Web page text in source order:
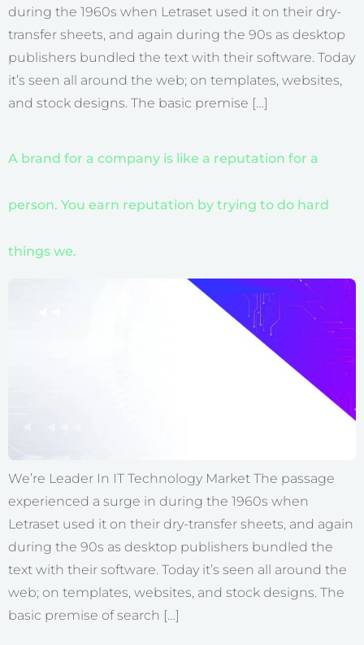
during the 1960s when Letraset used it on their dry-
transfer sheets, and again during the 90s as desktop
publishers bundled the text with their software. Today
it’s seen all around the web; on templates, websites,
and stock designs. The basic premise […]
A brand for a company is like a reputation for a
person. You earn reputation by trying to do hard
things we.
We’re Leader In IT Technology Market The passage
experienced a surge in during the 1960s when
Letraset used it on their dry-transfer sheets, and again
during the 90s as desktop publishers bundled the
text with their software. Today it’s seen all around the
web; on templates, websites, and stock designs. The
basic premise of search […]